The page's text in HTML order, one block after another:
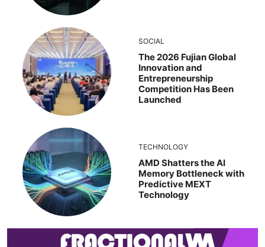
SOCIAL
The 2026 Fujian Global
Innovation and
Entrepreneurship
Competition Has Been
Launched
TECHNOLOGY
AMD Shatters the AI
Memory Bottleneck with
Predictive MEXT
Technology